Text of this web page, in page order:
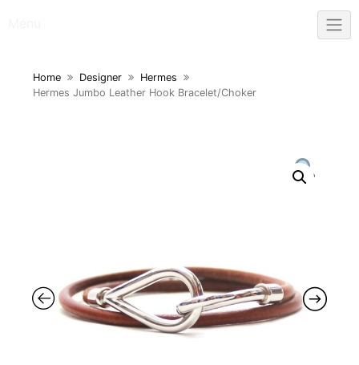
Home Designer
Hermes
Hermes Jumbo Leather Hook Bracelet/Choker